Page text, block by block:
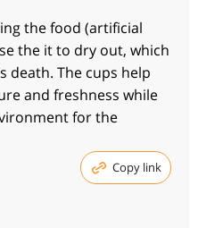
the food (artificial
the it to dry out, which
death. The cups help
and freshness while
for the
Copy link